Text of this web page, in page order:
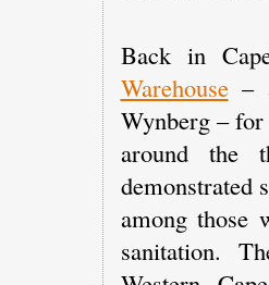
Back in
Warehouse–
Wynberg –
around the
demonstrated
among those
sanitation.